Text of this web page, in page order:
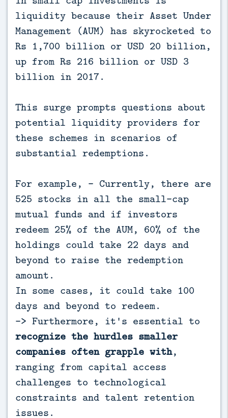
liquidity because their Asset Under
Management (AUM) has skyrocketed to
Rs 1,700 billion or USD 20 billion,
up from Rs 216 billion or USD 3
billion in 2017.
This surge prompts questions about
potential liquidity providers for
these schemes in scenarios of
substantial redemptions.
For example, - Currently, there are
525 stocks in all the small-cap
mutual funds and if investors
redeem 25% of the AUM, 60% of the
holdings could take 22 days and
beyond to raise the redemption
amount.
In some cases, it could take 100
days and beyond to redeem.
-> Furthermore, it's essential to
recognize the hurdles smaller
companies often grapple with,
ranging from capital access
challenges to technological
constraints and talent retention
issues.